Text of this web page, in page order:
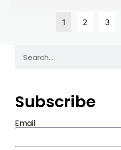
1 2 3
Subscribe
Email